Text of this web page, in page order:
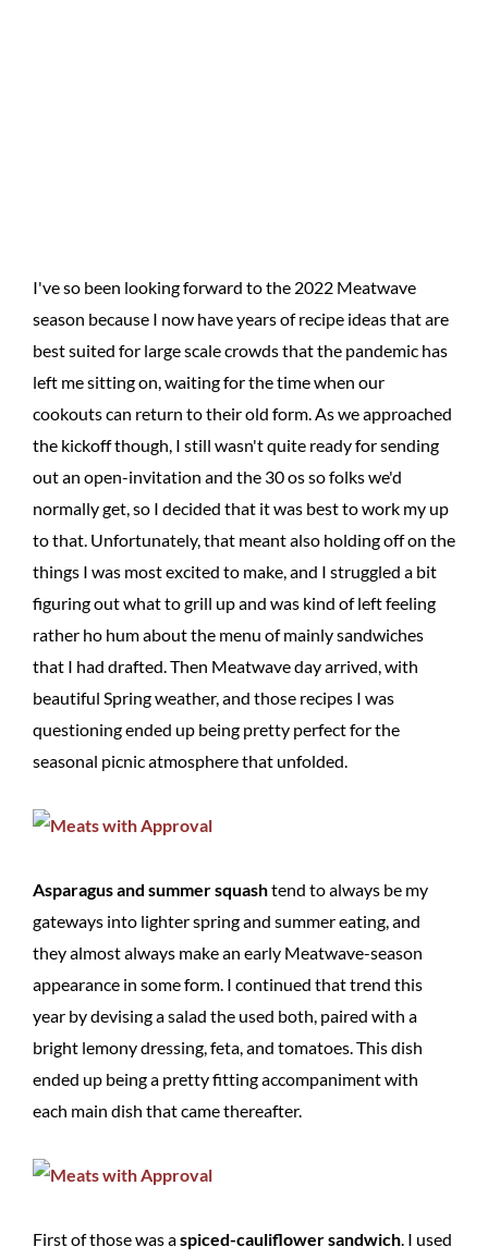
I've so been looking forward to the 2022 Meatwave
season because I now have years of recipe ideas that are
best suited for large scale crowds that the pandemic has
left me sitting on, waiting for the time when our
cookouts can return to their old form. As we approached
the kickoff though, I still wasn't quite ready for sending
out an open-invitation and the 30 os so folks we'd
normally get, so I decided that it was best to work my up
to that. Unfortunately, that meant also holding off on the
things I was most excited to make, and I struggled a bit
figuring out what to grill up and was kind of left feeling
rather ho hum about the menu of mainly sandwiches
that I had drafted. Then Meatwave day arrived, with
beautiful Spring weather, and those recipes I was
questioning ended up being pretty perfect for the
seasonal picnic atmosphere that unfolded.
Asparagus and summer squashtend to always be my
gateways into lighter spring and summer eating, and
they almost always make an early Meatwave-season
appearance in some form. I continued that trend this
year by devising a salad the used both, paired with a
bright lemony dressing, feta, and tomatoes. This dish
ended up being a pretty fitting accompaniment with
each main dish that came thereafter.
First of those was aspiced-cauliflower sandwich. I used